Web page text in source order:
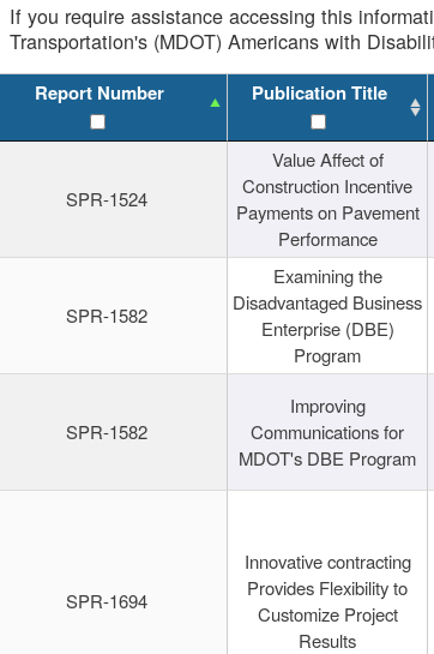
If you require assistance accessing this
Transportation's (MDOT) Americans with
Report Number Publication Title
SPR-1524
Value Affect of
Construction Incentive
Payments on Pavement
Performance
SPR-1582
Examining the
Disadvantaged Business
Enterprise (DBE)
Program
SPR-1582
Improving
Communications for
MDOT's DBE Program
SPR-1694
Innovative contracting
Provides Flexibility to
Customize Project
Results